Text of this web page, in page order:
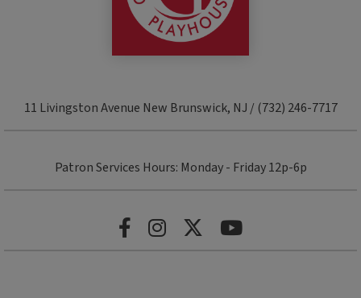
11 Livingston Avenue New Brunswick, NJ / (732) 246-7717
Patron Services Hours: Monday - Friday 12p-6p